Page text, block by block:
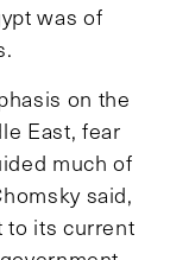
was of
on the
East, fear
much of
said,
to its current